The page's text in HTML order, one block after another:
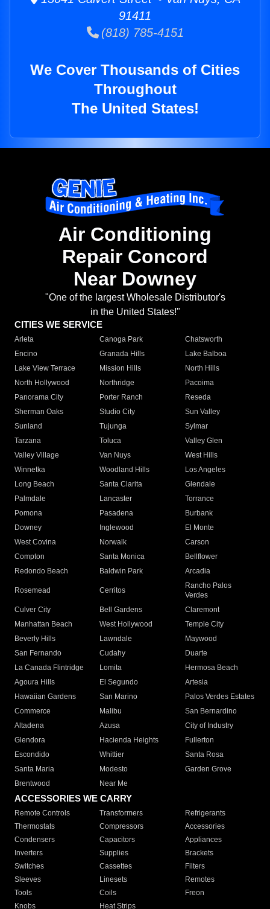
91411
(818) 785-4151
We Cover Thousands of Cities
Throughout
The United States!
Air Conditioning
Repair Concord
Near Downey
"One of the largest Wholesale Distributor's
in the United States!"
CITIES WE SERVICE
Arleta Canoga Park
Chatsworth
Encino
Granada Hills
Lake Balboa
Lake View Terrace
Mission Hills
North Hills
North Hollywood
Northridge
Pacoima
Panorama City
Porter Ranch
Reseda
Sherman Oaks
Studio City
Sun Valley
Sunland
Tujunga
Sylmar
Tarzana
Toluca
Valley Glen
Valley Village
Van Nuys
West Hills
Winnetka
Woodland Hills
Los Angeles
Long Beach
Santa Clarita
Glendale
Palmdale
Lancaster
Torrance
Pomona
Pasadena
Burbank
Downey
Inglewood
El Monte
West Covina
Norwalk
Carson
Compton
Santa Monica
Bellflower
Redondo Beach
Baldwin Park Arcadia
Rosemead Cerritos
Rancho Palos
Verdes
Culver City
Bell Gardens
Claremont
Manhattan Beach
West Hollywood
Temple City
Beverly Hills
Lawndale
Maywood
San Fernando
Cudahy
Duarte
La Canada Flintridge
Lomita
Hermosa Beach
Agoura Hills
El Segundo
Artesia
Hawaiian Gardens
San Marino
Palos Verdes Estates
Commerce
Malibu
San Bernardino
Altadena
Azusa
City of Industry
Glendora
Hacienda Heights
Fullerton
Escondido
Whittier
Santa Rosa
Santa Maria
Modesto
Garden Grove
Brentwood
Near Me
ACCESSORIES WE CARRY
Remote Controls Transformers
Refrigerants
Thermostats
Compressors
Accessories
Condensers
Capacitors
Appliances
Inverters
Supplies
Brackets
Switches
Cassettes
Filters
Sleeves
Linesets
Remotes
Tools
Coils
Freon
Knobs
Heat Strips